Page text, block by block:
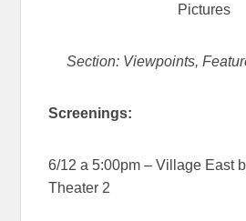
Pictures
Section: Viewpoints,
Screenings:
6/12 a 5:00pm – Village East
Theater 2